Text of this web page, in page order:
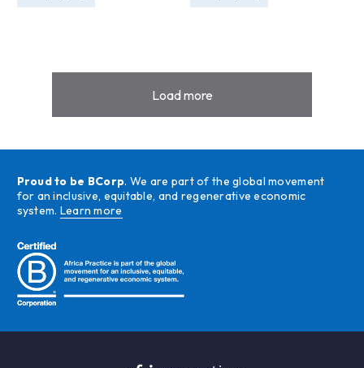
Load more
Proud to be BCorp. We are part of the global movement
for an inclusive, equitable, and regenerative economic
system. Learn more